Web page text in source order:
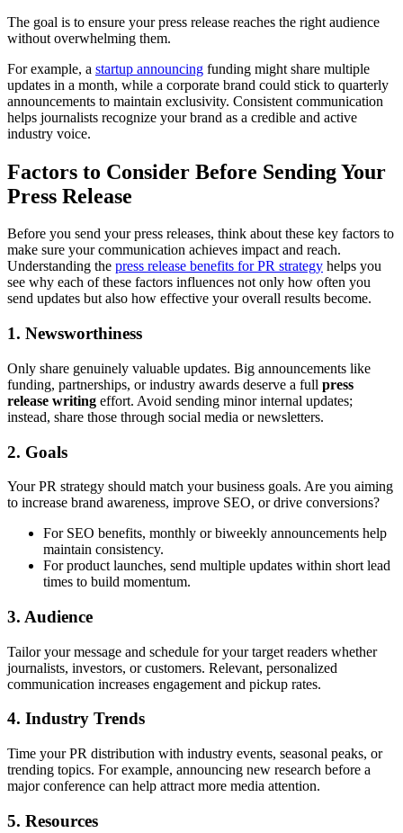
The goal is to ensure your press release reaches the right audience
without overwhelming them.
For example, a startup announcing funding might share multiple
updates in a month, while a corporate brand could stick to quarterly
announcements to maintain exclusivity. Consistent communication
helps journalists recognize your brand as a credible and active
industry voice.
Factors to Consider Before Sending Your
Press Release
Before you send your press releases, think about these key factors to
make sure your communication achieves impact and reach.
Understanding the press release benefits for PR strategy helps you
see why each of these factors influences not only how often you
send updates but also how effective your overall results become.
1. Newsworthiness
Only share genuinely valuable updates. Big announcements like
funding, partnerships, or industry awards deserve a full press
release writing effort. Avoid sending minor internal updates;
instead, share those through social media or newsletters.
2. Goals
Your PR strategy should match your business goals. Are you aiming
to increase brand awareness, improve SEO, or drive conversions?
For SEO benefits, monthly or biweekly announcements help
maintain consistency.
For product launches, send multiple updates within short lead
times to build momentum.
3. Audience
Tailor your message and schedule for your target readers whether
journalists, investors, or customers. Relevant, personalized
communication increases engagement and pickup rates.
4. Industry Trends
Time your PR distribution with industry events, seasonal peaks, or
trending topics. For example, announcing new research before a
major conference can help attract more media attention.
5. Resources